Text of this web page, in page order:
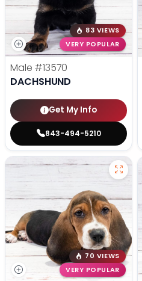
83 VIEWS
VERY POPULAR
Male #13570
DACHSHUND
Get My Info
843-494-5210
70 VIEWS
VERY POPULAR